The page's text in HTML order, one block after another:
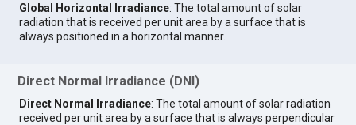
Global Horizontal Irradiance: The total amount of solar
radiation that is received per unit area by a surface that is
always positioned in a horizontal manner.
Direct Normal Irradiance (DNI)
Direct Normal Irradiance: The total amount of solar radiation
received per unit area by a surface that is always perpendicular